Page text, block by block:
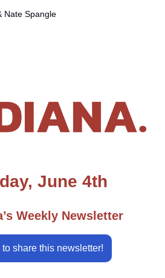
Nate Spangle
June 4th
Weekly Newsletter
share this newsletter!